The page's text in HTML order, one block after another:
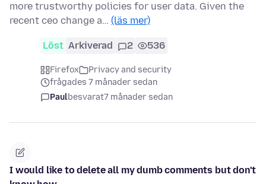
more trustworthy policies for user data. Given the
recent ceo change a… (läs mer)
Löst Arkiverad 2 536
Firefox
Privacy and security
frågades 7 månader sedan
Paulbesvarat7 månader sedan
I would like to delete all my dumb comments but don't